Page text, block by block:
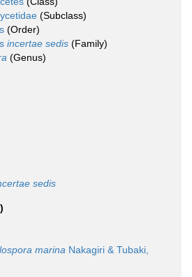
(Subclass)
(Order)
incertae sedis (Family)
(Genus)
sedis
marina Nakagiri & Tubaki,